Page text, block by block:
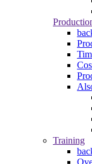
Training